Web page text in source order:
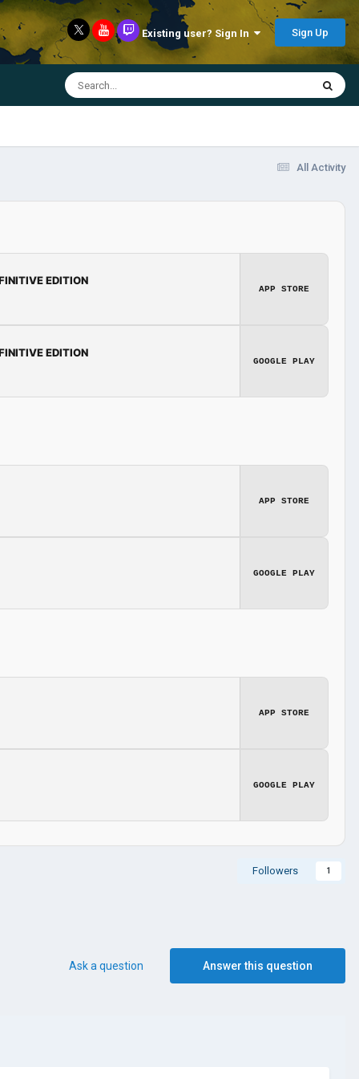
Existing user? Sign In Sign Up
All Activity
EDITION
APP STORE
EDITION
GOOGLE PLAY
APP STORE
GOOGLE PLAY
APP STORE
GOOGLE PLAY
Followers 1
Answer this question
Ask a question